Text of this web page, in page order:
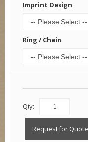
Imprint Design
Ring / Chain
Qty:
Request for Quote